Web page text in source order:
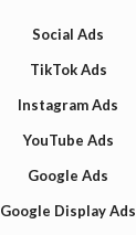
Social Ads
TikTok Ads
Instagram Ads
YouTube Ads
Google Ads
Google Display Ads